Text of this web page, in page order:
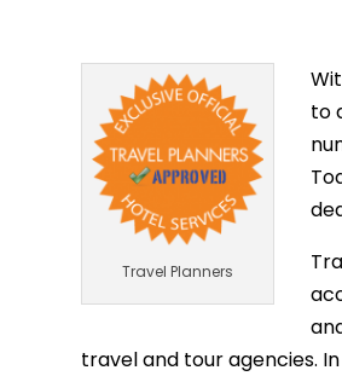
Travel Planners
to
travel and tour agencies.